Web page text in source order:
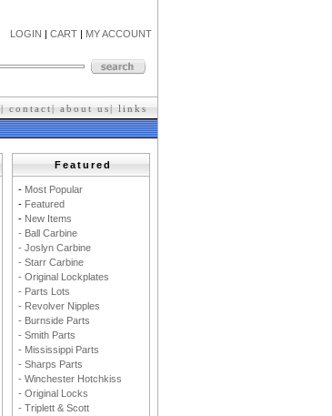
LOGIN | CART | MY ACCOUNT
| contact| about us| l inks
Featured
- Most Popular
- Featured
- New Items
- Ball Carbine
- Joslyn Carbine
- Starr Carbine
- Original Lockplates
- Parts Lots
- Revolver Nipples
- Burnside Parts
- Smith Parts
- Mississippi Parts
- Sharps Parts
- Winchester Hotchkiss
- Original Locks
- Triplett & Scott